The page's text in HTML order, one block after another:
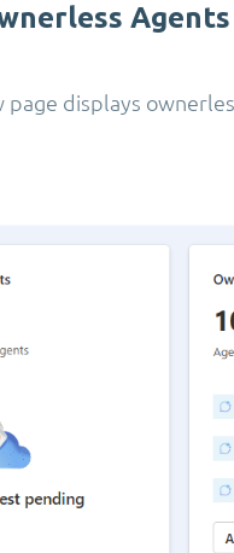
Agents
displays